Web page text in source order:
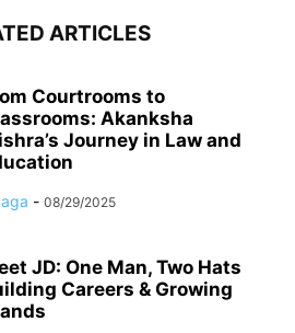
ARTICLES
Courtrooms to
Akanksha
Journey in Law and
- 08/29/2025
JD: One Man, Two Hats
Careers & Growing